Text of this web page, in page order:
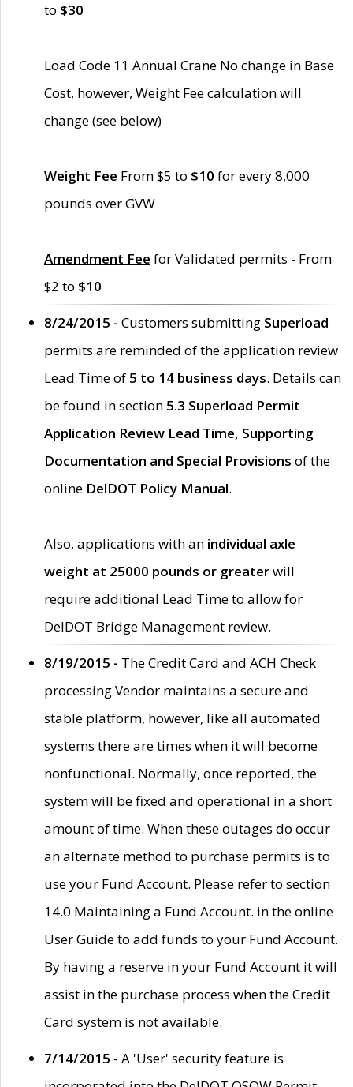
to $30
Load Code 11 Annual Crane No change in Base
Cost, however, Weight Fee calculation will
change (see below)
Weight Fee From $5 to $10 for every 8,000
pounds over GVW
Amendment Fee for Validated permits - From
$2 to $10
8/24/2015 - Customers submitting Superload
permits are reminded of the application review
Lead Time of 5 to 14 business days. Details can
be found in section 5.3 Superload Permit
Application Review Lead Time, Supporting
Documentation and Special Provisions of the
online DelDOT Policy Manual.
Also, applications with an individual axle
weight at 25000 pounds or greaterwill
require additional Lead Time to allow for
DelDOT Bridge Management review.
8/19/2015 - The Credit Card and ACH Check
processing Vendor maintains a secure and
stable platform, however, like all automated
systems there are times when it will become
nonfunctional. Normally, once reported, the
system will be fixed and operational in a short
amount of time. When these outages do occur
an alternate method to purchase permits is to
use your Fund Account. Please refer to section
14.0 Maintaining a Fund Account. in the online
User Guide to add funds to your Fund Account.
By having a reserve in your Fund Account it will
assist in the purchase process when the Credit
Card system is not available.
7/14/2015 - A 'User' security feature is